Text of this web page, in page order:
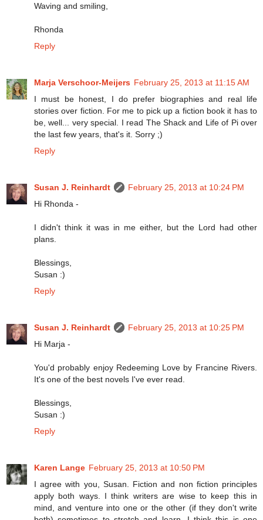
Waving and smiling,
Rhonda
Reply
Marja Verschoor-Meijers February 25, 2013 at 11:15 AM
I must be honest, I do prefer biographies and real life
stories over fiction. For me to pick up a fiction book it has to
be, well... very special. I read The Shack and Life of Pi over
the last few years, that's it. Sorry ;)
Reply
Susan J. Reinhardt
February 25, 2013 at 10:24 PM
Hi Rhonda -
I didn't think it was in me either, but the Lord had other
plans.
Blessings,
Susan :)
Reply
Susan J. Reinhardt
February 25, 2013 at 10:25 PM
Hi Marja -
You'd probably enjoy Redeeming Love by Francine Rivers.
It's one of the best novels I've ever read.
Blessings,
Susan :)
Reply
Karen Lange February 25, 2013 at 10:50 PM
I agree with you, Susan. Fiction and non fiction principles
apply both ways. I think writers are wise to keep this in
mind, and venture into one or the other (if they don't write